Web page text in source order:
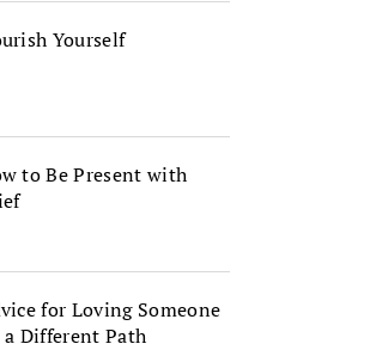
Yourself
to Be Present with
for Loving Someone
Different Path